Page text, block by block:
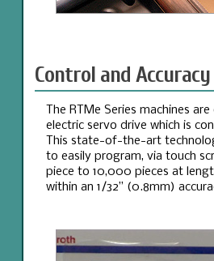
Control and Accuracy
The RTMe Series machines
electric servo drive which is
This state-of-the-art
to easily program, via touch
piece to 10,000 pieces at
within an 1/32” (0.8mm)